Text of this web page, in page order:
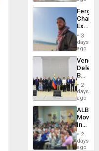
Fergie
in
Spain
3
days
ago
Begin
New
Talks
on
Post-
2
days
ago
ALBA
4th
2
days
ago